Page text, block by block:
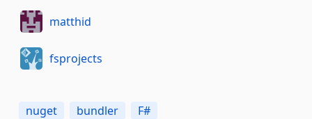
matthid
fsprojects
nuget bundler F#